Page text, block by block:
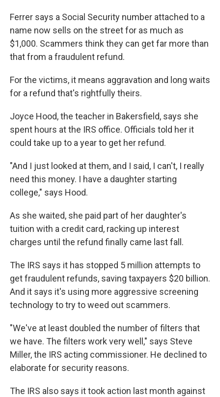
Ferrer says a Social Security number attached to a
name now sells on the street for as much as
$1,000. Scammers think they can get far more than
that from a fraudulent refund.
For the victims, it means aggravation and long waits
for a refund that's rightfully theirs.
Joyce Hood, the teacher in Bakersfield, says she
spent hours at the IRS office. Officials told her it
could take up to a year to get her refund.
"And I just looked at them, and I said, I can't, I really
need this money. I have a daughter starting
college," says Hood.
As she waited, she paid part of her daughter's
tuition with a credit card, racking up interest
charges until the refund finally came last fall.
The IRS says it has stopped 5 million attempts to
get fraudulent refunds, saving taxpayers $20 billion.
And it says it's using more aggressive screening
technology to try to weed out scammers.
"We've at least doubled the number of filters that
we have. The filters work very well," says Steve
Miller, the IRS acting commissioner. He declined to
elaborate for security reasons.
The IRS also says it took action last month against